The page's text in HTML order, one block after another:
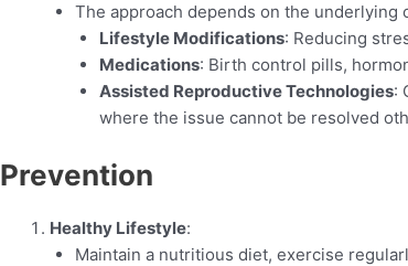
The approach depends on the underlying
Lifestyle Modifications: Reducing
Medications: Birth control pills,
Assisted Reproductive Technologies:
where the issue cannot be resolved
Prevention
Healthy Lifestyle:
Maintain a nutritious diet, exercise